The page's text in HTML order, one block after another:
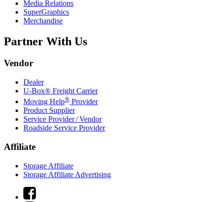
Media Relations
SuperGraphics
Merchandise
Partner With Us
Vendor
Dealer
U-Box® Freight Carrier
Moving Help® Provider
Product Supplier
Service Provider / Vendor
Roadside Service Provider
Affiliate
Storage Affiliate
Storage Affiliate Advertising